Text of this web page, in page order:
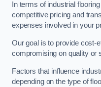
In terms of industrial
competitive pricing and
expenses involved in your
Our goal is to provide cost-
compromising on quality or
Factors that influence
depending on the type of